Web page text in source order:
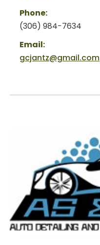
Phone:
(306) 984-7634
Email:
gcjantz@gmail.com